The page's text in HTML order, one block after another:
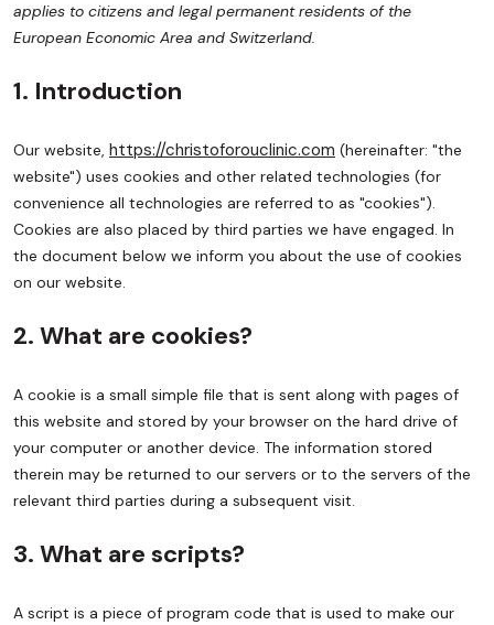
applies to citizens and legal permanent residents of the
European Economic Area and Switzerland.
1. Introduction
Our website, https://christoforouclinic.com (hereinafter: "the
website") uses cookies and other related technologies (for
convenience all technologies are referred to as "cookies").
Cookies are also placed by third parties we have engaged. In
the document below we inform you about the use of cookies
on our website.
2. What are cookies?
A cookie is a small simple file that is sent along with pages of
this website and stored by your browser on the hard drive of
your computer or another device. The information stored
therein may be returned to our servers or to the servers of the
relevant third parties during a subsequent visit.
3. What are scripts?
A script is a piece of program code that is used to make our